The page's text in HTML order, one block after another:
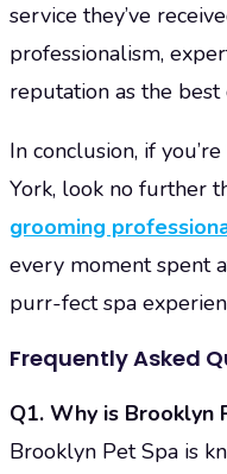
service they’ve
professionalism,
reputation as the best
In conclusion, if
York, look no further
grooming
every moment spent
purr-fect spa
Frequently Asked
Q1. Why is Brooklyn
Brooklyn Pet Spa is